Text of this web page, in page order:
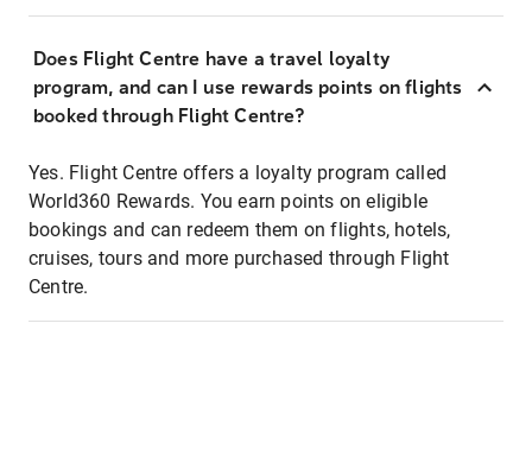
Does Flight Centre have a travel loyalty
program, and can I use rewards points on flights
booked through Flight Centre?
Yes. Flight Centre offers a loyalty program called
World360 Rewards. You earn points on eligible
bookings and can redeem them on flights, hotels,
cruises, tours and more purchased through Flight
Centre.